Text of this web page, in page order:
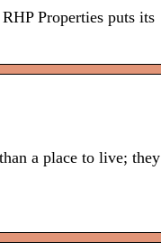
Properties puts its
a place to live; they